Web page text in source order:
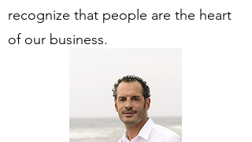
recognize that people are the heart
of our business.